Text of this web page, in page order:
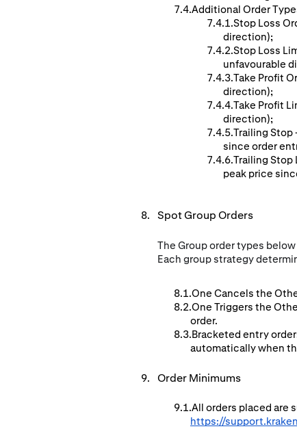
Additional Order
Stop Loss
direction);
Stop Loss
unfavourable
Take Profit
direction);
Take Profit
direction);
Trailing
since order
Trailing
peak price
Spot Group Orders
The Group order types
Each group strategy
One Cancels the
One Triggers the
order.
Bracketed entry
automatically when
Order Minimums
All orders placed are
https://